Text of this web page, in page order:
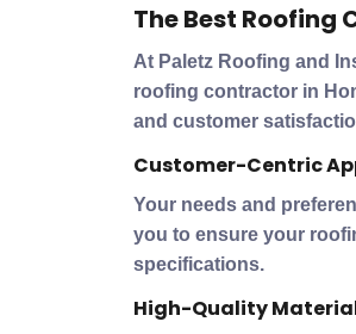
The Best
At Paletz Roofing and
roofing contractor in
and customer
Customer-Centric
Your needs and
you to ensure your
specifications.
High-Quality